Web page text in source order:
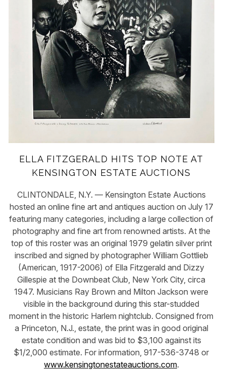
ELLA FITZGERALD HITS TOP NOTE AT
KENSINGTON ESTATE AUCTIONS
CLINTONDALE, N.Y. — Kensington Estate Auctions
hosted an online fine art and antiques auction on July 17
featuring many categories, including a large collection of
photography and fine art from renowned artists. At the
top of this roster was an original 1979 gelatin silver print
inscribed and signed by photographer William Gottlieb
(American, 1917-2006) of Ella Fitzgerald and Dizzy
Gillespie at the Downbeat Club, New York City, circa
1947. Musicians Ray Brown and Milton Jackson were
visible in the background during this star-studded
moment in the historic Harlem nightclub. Consigned from
a Princeton, N.J., estate, the print was in good original
estate condition and was bid to $3,100 against its
$1/2,000 estimate. For information, 917-536-3748 or
www.kensingtonestateauctions.com.